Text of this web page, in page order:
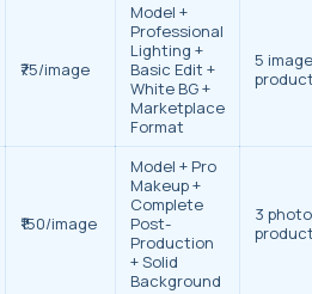
₹75/image
Model +
Professional
Lighting +
Basic Edit +
White BG +
Marketplace
Format
5
₹150/image
Model + Pro
Makeup +
Complete
Post-
Production
+ Solid
Background
3